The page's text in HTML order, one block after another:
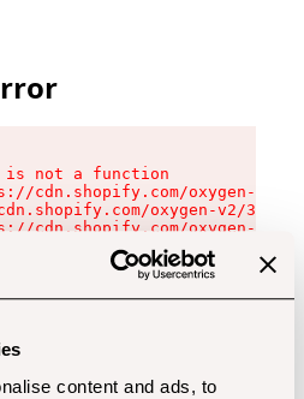
content and ads, to
is not a function
cdn.shopify.com/oxygen-v2/
oxygen-v2/
cdn.shopify.com/oxygen-v2/
cdn.shopify.com/oxygen-v2/
cdn.shopify.com/oxygen-v2/
cdn.shopify.com/oxygen-v2/
cdn.shopify.com/oxygen-v2/
cdn.shopify.com/oxygen-v2/